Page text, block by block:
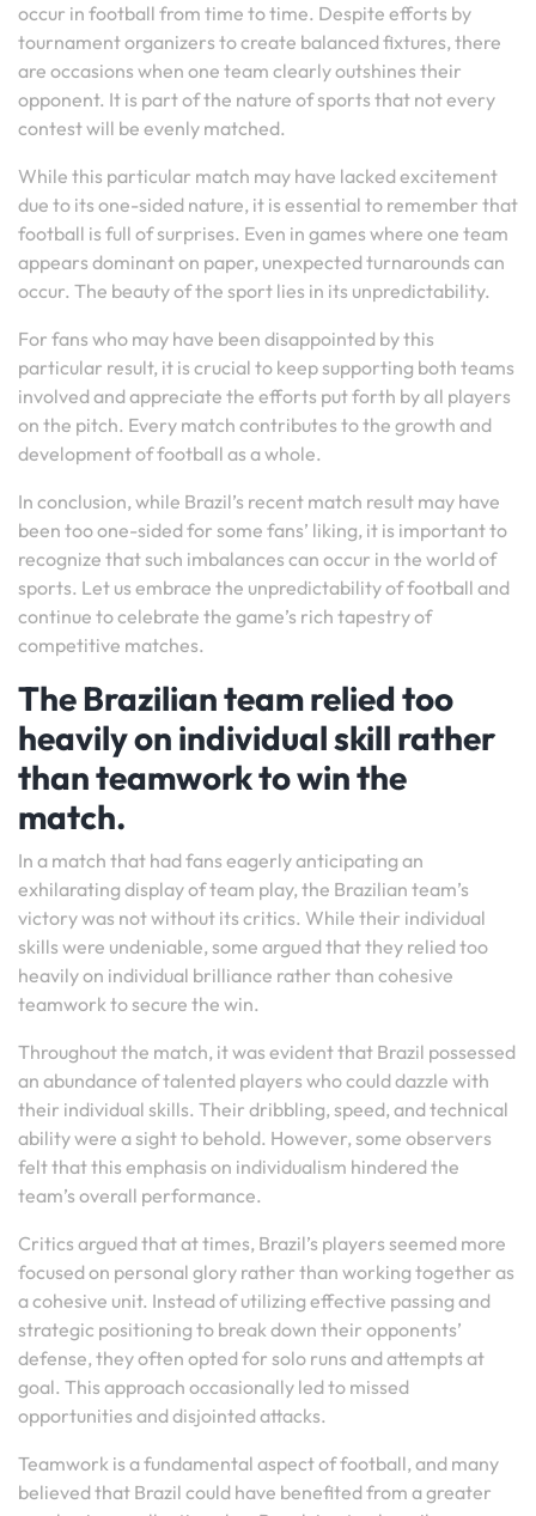
occur in football from time to time. Despite efforts by
tournament organizers to create balanced fixtures, there
are occasions when one team clearly outshines their
opponent. It is part of the nature of sports that not every
contest will be evenly matched.
While this particular match may have lacked excitement
due to its one-sided nature, it is essential to remember that
football is full of surprises. Even in games where one team
appears dominant on paper, unexpected turnarounds can
occur. The beauty of the sport lies in its unpredictability.
For fans who may have been disappointed by this
particular result, it is crucial to keep supporting both teams
involved and appreciate the efforts put forth by all players
on the pitch. Every match contributes to the growth and
development of football as a whole.
In conclusion, while Brazil’s recent match result may have
been too one-sided for some fans’ liking, it is important to
recognize that such imbalances can occur in the world of
sports. Let us embrace the unpredictability of football and
continue to celebrate the game’s rich tapestry of
competitive matches.
The Brazilian team relied too
heavily on individual skill rather
than teamwork to win the
match.
In a match that had fans eagerly anticipating an
exhilarating display of team play, the Brazilian team’s
victory was not without its critics. While their individual
skills were undeniable, some argued that they relied too
heavily on individual brilliance rather than cohesive
teamwork to secure the win.
Throughout the match, it was evident that Brazil possessed
an abundance of talented players who could dazzle with
their individual skills. Their dribbling, speed, and technical
ability were a sight to behold. However, some observers
felt that this emphasis on individualism hindered the
team’s overall performance.
Critics argued that at times, Brazil’s players seemed more
focused on personal glory rather than working together as
a cohesive unit. Instead of utilizing effective passing and
strategic positioning to break down their opponents’
defense, they often opted for solo runs and attempts at
goal. This approach occasionally led to missed
opportunities and disjointed attacks.
Teamwork is a fundamental aspect of football, and many
believed that Brazil could have benefited from a greater